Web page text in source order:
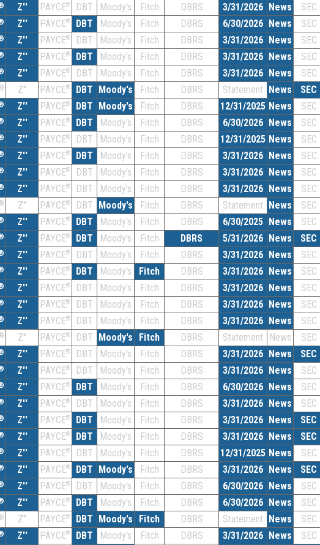
Z'' PAYCE® DBT Moody's Fitch DBRS 3/31/2026 News SEC
Z'' PAYCE® DBT Moody's Fitch DBRS 6/30/2026 News SEC
Z'' PAYCE® DBT Moody's Fitch DBRS 3/31/2026 News SEC
Z'' PAYCE® DBT Moody's Fitch DBRS 3/31/2026 News SEC
Z'' PAYCE® DBT Moody's Fitch DBRS 3/31/2026 News SEC
Z'' PAYCE® DBT Moody's Fitch DBRS Statement News SEC
Z'' PAYCE® DBT Moody's Fitch DBRS 12/31/2025 News SEC
Z'' PAYCE® DBT Moody's Fitch DBRS 6/30/2026 News SEC
Z'' PAYCE® DBT Moody's Fitch DBRS 12/31/2025 News SEC
Z'' PAYCE® DBT Moody's Fitch DBRS 3/31/2026 News SEC
Z'' PAYCE® DBT Moody's Fitch DBRS 3/31/2026 News SEC
Z'' PAYCE® DBT Moody's Fitch DBRS 3/31/2026 News SEC
Z'' PAYCE® DBT Moody's Fitch DBRS Statement News SEC
Z'' PAYCE® DBT Moody's Fitch DBRS 6/30/2025 News SEC
Z'' PAYCE® DBT Moody's Fitch DBRS 5/31/2026 News SEC
Z'' PAYCE® DBT Moody's Fitch DBRS 3/31/2026 News SEC
Z'' PAYCE® DBT Moody's Fitch DBRS 3/31/2026 News SEC
Z'' PAYCE® DBT Moody's Fitch DBRS 3/31/2026 News SEC
Z'' PAYCE® DBT Moody's Fitch DBRS 3/31/2026 News SEC
Z'' PAYCE® DBT Moody's Fitch DBRS 3/31/2026 News SEC
Z'' PAYCE® DBT Moody's Fitch DBRS Statement News SEC
Z'' PAYCE® DBT Moody's Fitch DBRS 3/31/2026 News SEC
Z'' PAYCE® DBT Moody's Fitch DBRS 3/31/2026 News SEC
Z'' PAYCE® DBT Moody's Fitch DBRS 6/30/2026 News SEC
Z'' PAYCE® DBT Moody's Fitch DBRS 3/31/2026 News SEC
Z'' PAYCE® DBT Moody's Fitch DBRS 3/31/2026 News SEC
Z'' PAYCE® DBT Moody's Fitch DBRS 3/31/2026 News SEC
Z'' PAYCE® DBT Moody's Fitch DBRS 12/31/2025 News SEC
Z'' PAYCE® DBT Moody's Fitch DBRS 3/31/2026 News SEC
Z'' PAYCE® DBT Moody's Fitch DBRS 6/30/2026 News SEC
Z'' PAYCE® DBT Moody's Fitch DBRS 6/30/2026 News SEC
Z'' PAYCE® DBT Moody's Fitch DBRS Statement News SEC
Z'' PAYCE® DBT Moody's Fitch DBRS 3/31/2026 News SEC